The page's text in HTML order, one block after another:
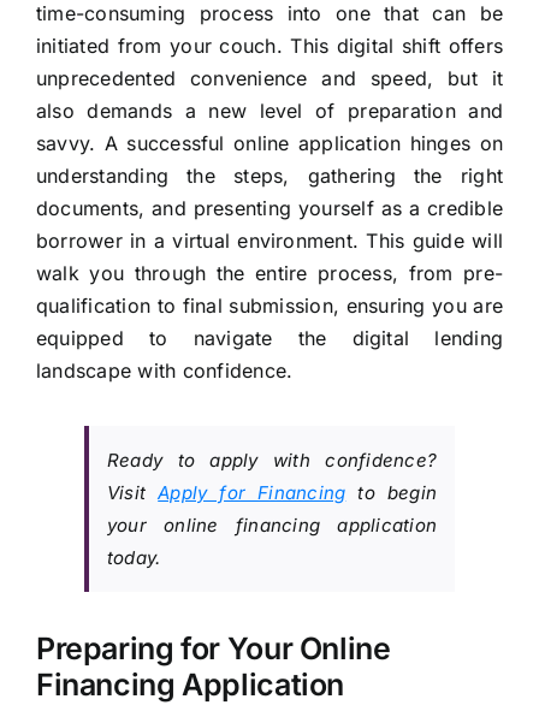
time-consuming process into one that can be
initiated from your couch. This digital shift offers
unprecedented convenience and speed, but it
also demands a new level of preparation and
savvy. A successful online application hinges on
understanding the steps, gathering the right
documents, and presenting yourself as a credible
borrower in a virtual environment. This guide will
walk you through the entire process, from pre-
qualification to final submission, ensuring you are
equipped to navigate the digital lending
landscape with confidence.
Ready to apply with confidence?
VisitApply for Financing to begin
your online financing application
today.
Preparing for Your Online
Financing Application